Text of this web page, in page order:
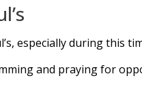
especially during this
and praying for